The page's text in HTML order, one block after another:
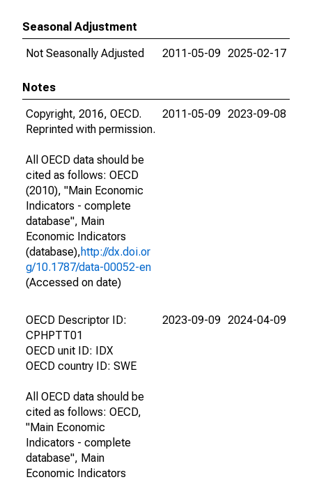
Seasonal Adjustment
Not Seasonally Adjusted
2011-05-09 2025-02-17
Notes
Copyright, 2016, OECD.
Reprinted with permission.
All OECD data should be
cited as follows: OECD
(2010), "Main Economic
Indicators - complete
database", Main
Economic Indicators
(database),http://dx.doi.or
g/10.1787/data-00052-en
(Accessed on date)
2011-05-09 2023-09-08
OECD Descriptor ID:
CPHPTT01
OECD unit ID: IDX
OECD country ID: SWE
All OECD data should be
cited as follows: OECD,
"Main Economic
Indicators - complete
database", Main
Economic Indicators
2023-09-09 2024-04-09